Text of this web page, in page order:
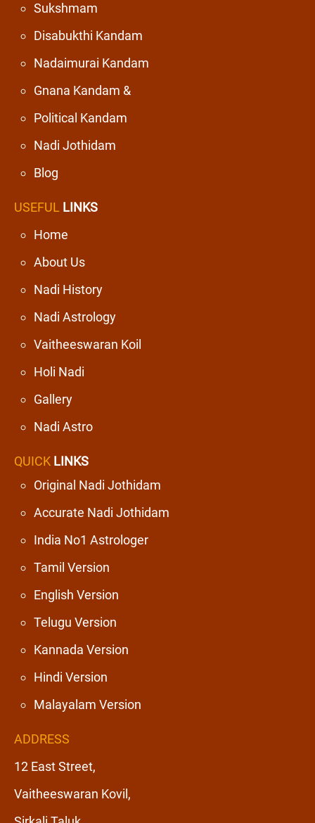
Sukshmam
Disabukthi Kandam
Nadaimurai Kandam
Gnana Kandam &
Political Kandam
Nadi Jothidam
Blog
USEFUL LINKS
Home
About Us
Nadi History
Nadi Astrology
Vaitheeswaran Koil
Holi Nadi
Gallery
Nadi Astro
QUICK LINKS
Original Nadi Jothidam
Accurate Nadi Jothidam
India No1 Astrologer
Tamil Version
English Version
Telugu Version
Kannada Version
Hindi Version
Malayalam Version
ADDRESS
12 East Street,
Vaitheeswaran Kovil,